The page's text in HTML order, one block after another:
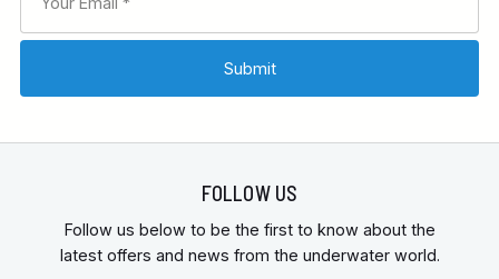
FOLLOW US
Follow us below to be the first to know about the
latest offers and news from the underwater world.